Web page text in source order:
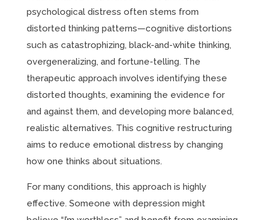
psychological distress often stems from
distorted thinking patterns—cognitive distortions
such as catastrophizing, black-and-white thinking,
overgeneralizing, and fortune-telling. The
therapeutic approach involves identifying these
distorted thoughts, examining the evidence for
and against them, and developing more balanced,
realistic alternatives. This cognitive restructuring
aims to reduce emotional distress by changing
how one thinks about situations.
For many conditions, this approach is highly
effective. Someone with depression might